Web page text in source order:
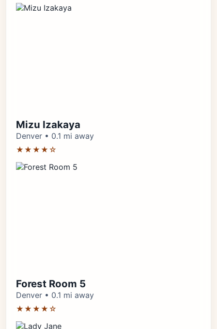
Mizu Izakaya
Denver • 0.1 mi away
★★★★☆
Forest Room 5
Denver • 0.1 mi away
★★★★☆